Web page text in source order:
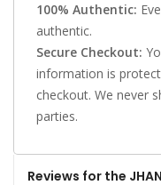
100% Authentic:
authentic.
Secure Checkout:
information is
checkout. We never
parties.
Reviews for the